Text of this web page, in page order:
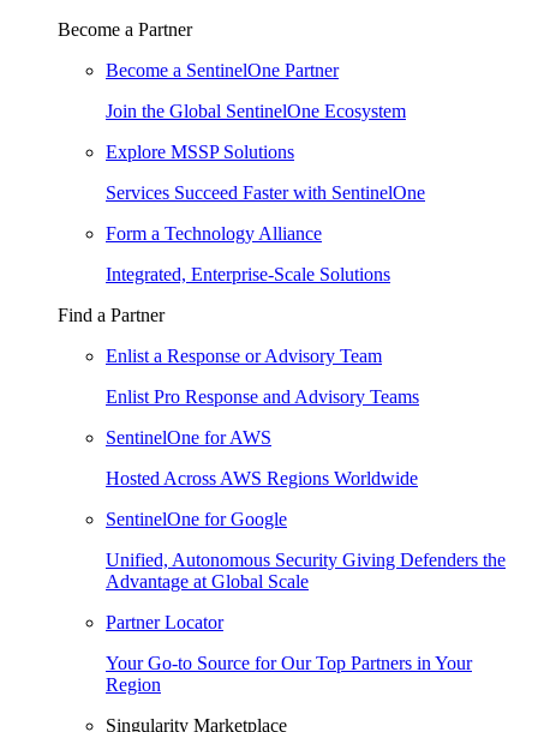
Become a Partner
Become a SentinelOne Partner
Join the Global SentinelOne Ecosystem
Explore MSSP Solutions
Services Succeed Faster with SentinelOne
Form a Technology Alliance
Integrated, Enterprise-Scale Solutions
Find a Partner
Enlist a Response or Advisory Team
Enlist Pro Response and Advisory Teams
SentinelOne for AWS
Hosted Across AWS Regions Worldwide
SentinelOne for Google
Unified, Autonomous Security Giving Defenders the
Advantage at Global Scale
Partner Locator
Your Go-to Source for Our Top Partners in Your
Region
Singularity Marketplace